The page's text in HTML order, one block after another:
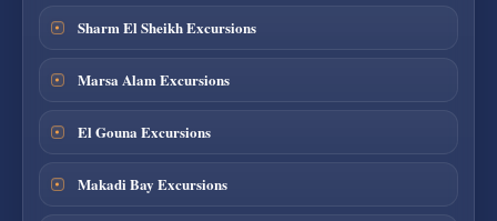
Sharm El Sheikh Excursions
Marsa Alam Excursions
El Gouna Excursions
Makadi Bay Excursions